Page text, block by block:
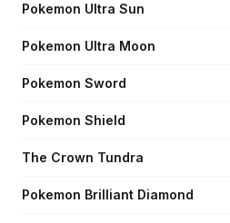
Pokemon Ultra Sun
Pokemon Ultra Moon
Pokemon Sword
Pokemon Shield
The Crown Tundra
Pokemon Brilliant Diamond